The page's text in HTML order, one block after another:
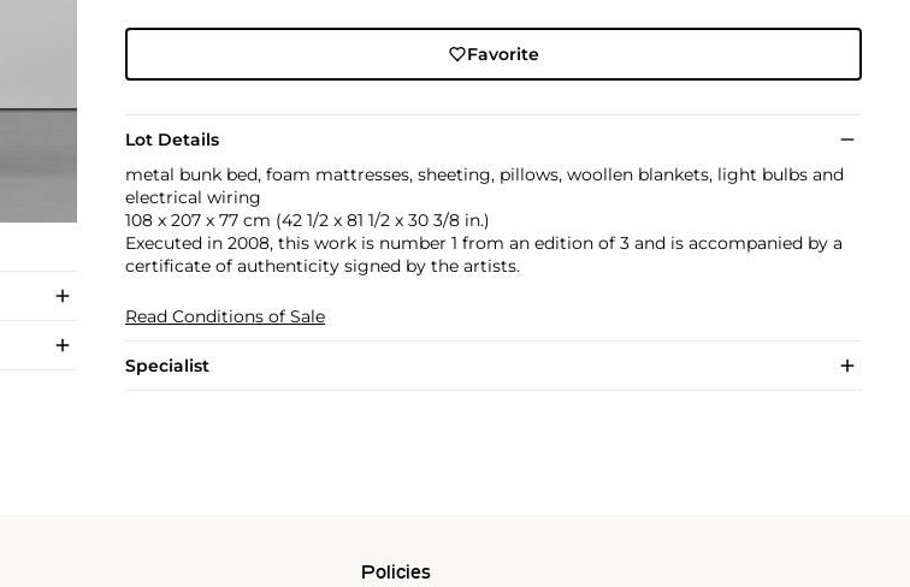
Favorite
Lot Details
metal bunk bed, foam mattresses, sheeting, pillows, woollen blankets, light bulbs and
electrical wiring
108 x 207 x 77 cm (42 1/2 x 81 1/2 x 30 3/8 in.)
Executed in 2008, this work is number 1 from an edition of 3 and is accompanied by a
certificate of authenticity signed by the artists.
Read Conditions of Sale
Specialist
Policies